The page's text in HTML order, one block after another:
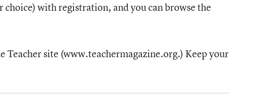
with registration, and you can browse the
site (www.teachermagazine.org.) Keep your